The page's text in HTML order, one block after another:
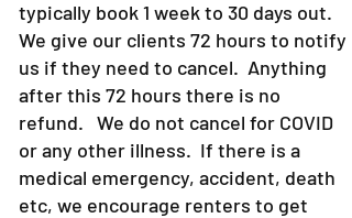
typically book 1 week to 30 days out.
We give our clients 72 hours to notify
us if they need to cancel. Anything
after this 72 hours there is no
refund. We do not cancel for COVID
or any other illness. If there is a
medical emergency, accident, death
etc, we encourage renters to get